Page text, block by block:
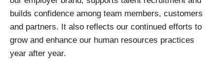
builds confidence among team members, customers
and partners. It also reflects our continued efforts to
grow and enhance our human resources practices
year after year.